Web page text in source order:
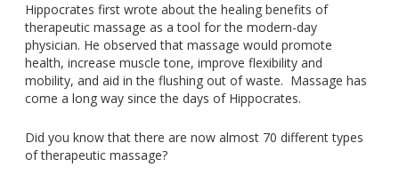
Hippocrates first wrote about the healing benefits of
therapeutic massage as a tool for the modern-day
physician. He observed that massage would promote
health, increase muscle tone, improve flexibility and
mobility, and aid in the flushing out of waste. Massage has
come a long way since the days of Hippocrates.
Did you know that there are now almost 70 different types
of therapeutic massage?